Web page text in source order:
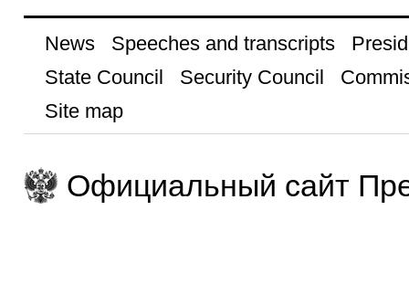
News Speeches and transcripts
State Council
Security Council
Site map
Официальный сайт